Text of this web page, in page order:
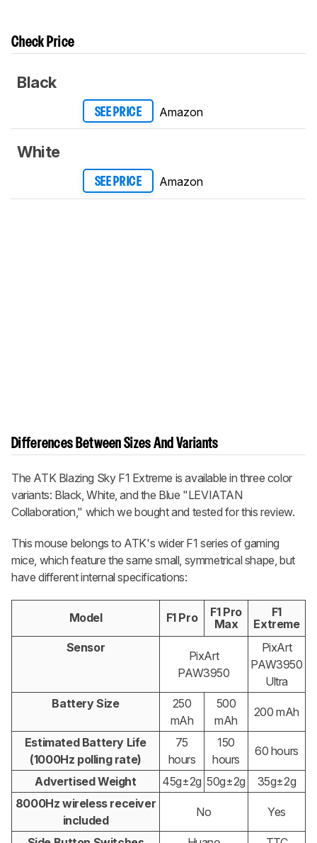
Check Price
Black
SEE PRICE Amazon
White
SEE PRICE Amazon
Differences Between Sizes And Variants
The ATK Blazing Sky F1 Extreme is available in three color
variants: Black, White, and the Blue "LEVIATAN
Collaboration," which we bought and tested for this review.
This mouse belongs to ATK's wider F1 series of gaming
mice, which feature the same small, symmetrical shape, but
have different internal specifications:
Model F1 Pro
F1 Pro
Max
F1
Extreme
Sensor
PixArt
PAW3950
PixArt
PAW3950
Ultra
Battery Size
250
mAh
500
mAh
200 mAh
Estimated Battery Life
(1000Hz polling rate)
75
hours
150
hours
60 hours
Advertised Weight 45g±2g 50g±2g
35g±2g
8000Hz wireless receiver
included
No Yes